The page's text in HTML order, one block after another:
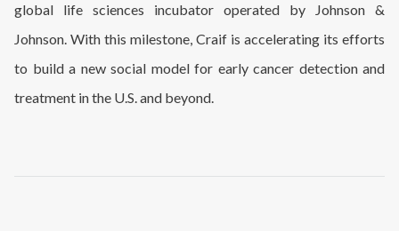
global life sciences incubator operated by Johnson &
Johnson. With this milestone, Craif is accelerating its efforts
to build a new social model for early cancer detection and
treatment in the U.S. and beyond.